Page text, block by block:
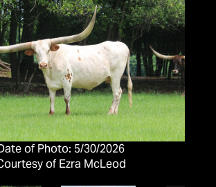
of Photo: 5/30/2026
of Ezra McLeod